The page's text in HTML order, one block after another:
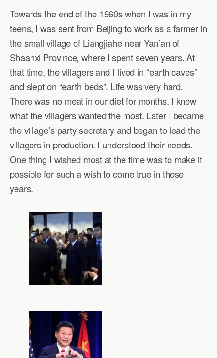
Towards the end of the 1960s when I was in my
teens, I was sent from Beijing to work as a farmer in
the small village of Liangjiahe near Yan’an of
Shaanxi Province, where I spent seven years. At
that time, the villagers and I lived in “earth caves”
and slept on “earth beds”. Life was very hard.
There was no meat in our diet for months. I knew
what the villagers wanted the most. Later I became
the village’s party secretary and began to lead the
villagers in production. I understood their needs.
One thing I wished most at the time was to make it
possible for such a wish to come true in those
years.